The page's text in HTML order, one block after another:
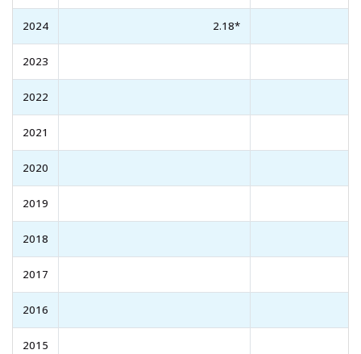
2024 2.18*
2023
2022
2021
2020
2019
2018
2017
2016
2015